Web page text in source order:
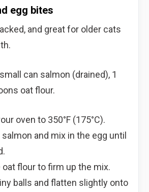
egg bites
and great for older cats
can salmon (drained), 1
oat flour.
oven to 350°F (175°C).
and mix in the egg until
oat flour to firm up the mix.
balls and flatten slightly onto